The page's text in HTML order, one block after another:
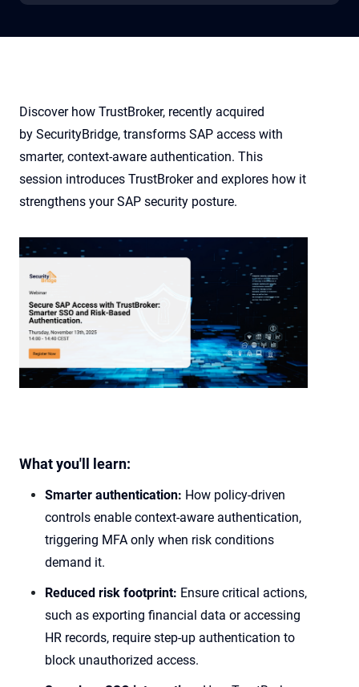
Discover how TrustBroker, recently acquired
by SecurityBridge, transforms SAP access with
smarter, context-aware authentication. This
session introduces TrustBroker and explores how it
strengthens your SAP security posture.
What you'll learn:
Smarter authentication: How policy-driven
controls enable context-aware authentication,
triggering MFA only when risk conditions
demand it.
Reduced risk footprint: Ensure critical actions,
such as exporting financial data or accessing
HR records, require step-up authentication to
block unauthorized access.